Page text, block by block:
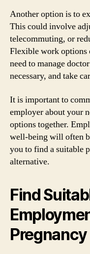
Another option is to
This could involve
telecommuting, or
Flexible work
need to manage
necessary, and take
It is important to
employer about your
options together.
well-being will often
you to find a suitable
alternative.
Find
Pregnancy